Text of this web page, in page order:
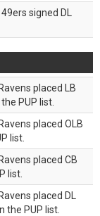
signed DL
placed LB
PUP list.
placed OLB
list.
placed CB
list.
placed DL
the PUP list.